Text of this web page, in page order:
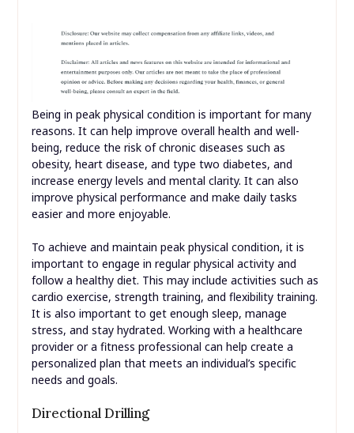
Being in peak physical condition is important for many
reasons. It can help improve overall health and well-
being, reduce the risk of chronic diseases such as
obesity, heart disease, and type two diabetes, and
increase energy levels and mental clarity. It can also
improve physical performance and make daily tasks
easier and more enjoyable.
To achieve and maintain peak physical condition, it is
important to engage in regular physical activity and
follow a healthy diet. This may include activities such as
cardio exercise, strength training, and flexibility training.
It is also important to get enough sleep, manage
stress, and stay hydrated. Working with a healthcare
provider or a fitness professional can help create a
personalized plan that meets an individual’s specific
needs and goals.
Directional Drilling